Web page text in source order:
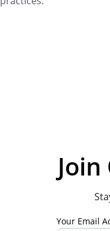
Your Email